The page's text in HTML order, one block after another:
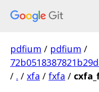
pdfium / pdfium /
/ . / xfa / fxfa /